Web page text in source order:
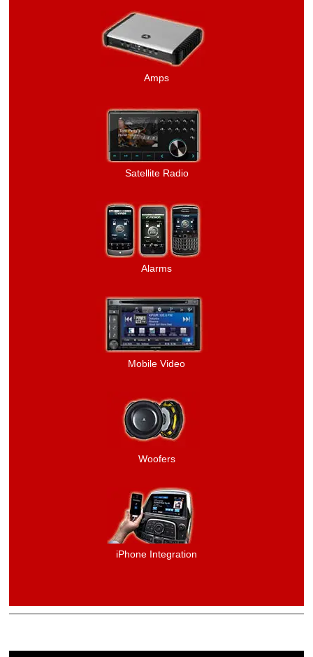
Amps
Satellite Radio
Alarms
Mobile Video
Woofers
iPhone Integration